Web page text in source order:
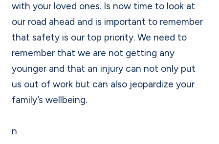
with your loved ones. Is now time to look at
our road ahead and is important to remember
that safety is our top priority. We need to
remember that we are not getting any
younger and that an injury can not only put
us out of work but can also jeopardize your
family’s wellbeing.
n